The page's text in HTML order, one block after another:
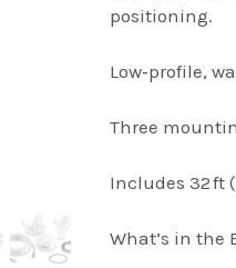
positioning.
Low‑profile,
Three
Includes 32 ft
What’s in the